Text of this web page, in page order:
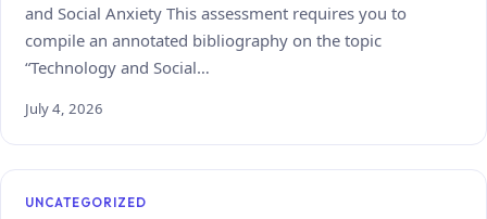
and Social Anxiety This assessment requires you to
compile an annotated bibliography on the topic
“Technology and Social…
July 4, 2026
UNCATEGORIZED